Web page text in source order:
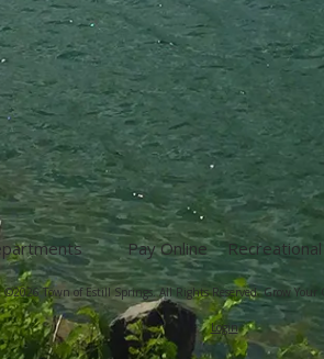
Pay Online Recreational
©2026 Town of Estill Springs. All Rights Reserved.Grow Your
Login